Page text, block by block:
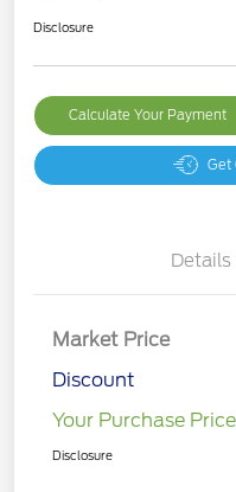
Disclosure
Calculate Your Payment
Get
Details
Market Price
Discount
Your Purchase Price
Disclosure